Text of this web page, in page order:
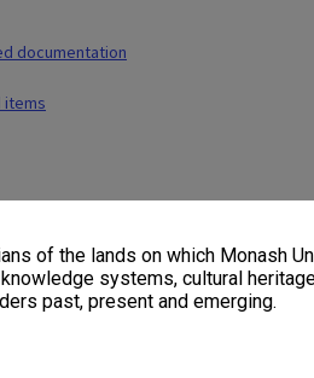
of the lands on which Monash
systems, cultural
past, present and emerging.
documentation
items